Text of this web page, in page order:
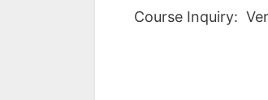
Course Inquiry: